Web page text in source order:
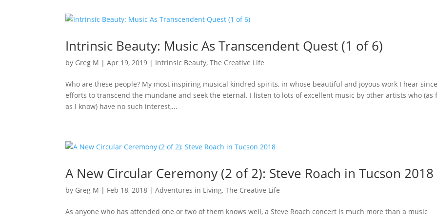
Intrinsic Beauty: Music As Transcendent Quest (1 of 6)
by Greg M |Apr 19, 2019 | Intrinsic Beauty,The Creative Life
Who are these people? My most inspiring musical kindred spirits, in whose beautiful and joyous work I hear
efforts to transcend the mundane and seek the eternal. I listen to lots of excellent music by other artists who (as
as I know) have no such interest,...
A New Circular Ceremony (2 of 2): Steve Roach in Tucson 2018
by Greg M | Feb 18, 2018 |Adventures in Living,The Creative Life
As anyone who has attended one or two of them knows well, a Steve Roach concert is much more than a music